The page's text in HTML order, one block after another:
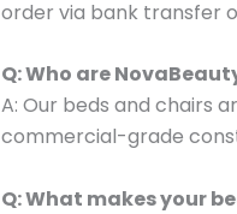
order via bank transfer
Q: Who are
A: Our beds and chairs
commercial-grade
Q: What makes your